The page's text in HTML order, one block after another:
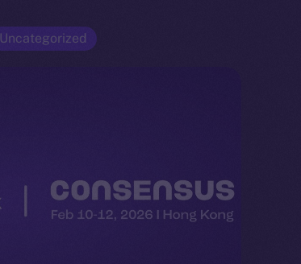
Uncategorized